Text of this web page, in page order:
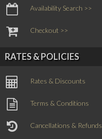
Availability Search >>
Checkout >>
RATES & POLICIES
Rates & Discounts
Terms & Conditions
Cancellations & Refunds